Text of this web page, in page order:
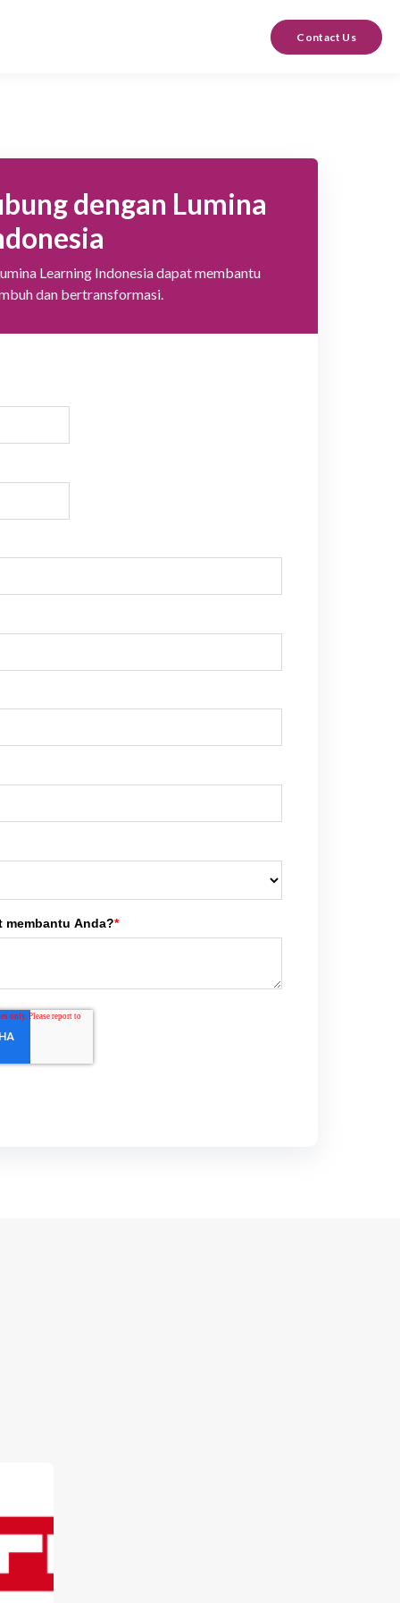
Contact Us
dengan Lumina
Learning Indonesia dapat membantu
dan bertransformasi.
membantu Anda?*